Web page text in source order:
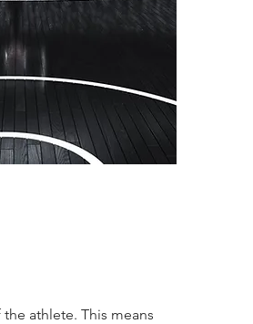
athlete. This means